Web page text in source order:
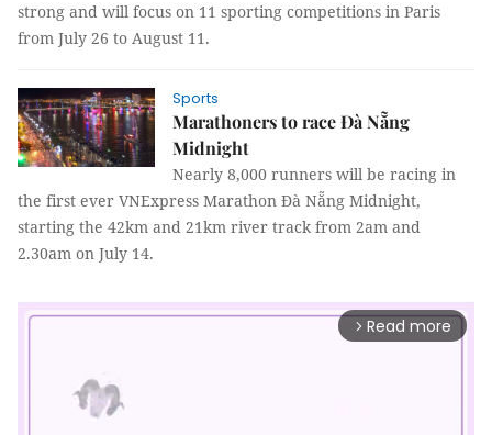
strong and will focus on 11 sporting competitions in Paris
from July 26 to August 11.
Sports
Marathoners to race Đà Nẵng
Midnight
Nearly 8,000 runners will be racing in
the first ever VNExpress Marathon Đà Nẵng Midnight,
starting the 42km and 21km river track from 2am and
2.30am on July 14.
arrow_forward_ios Read more